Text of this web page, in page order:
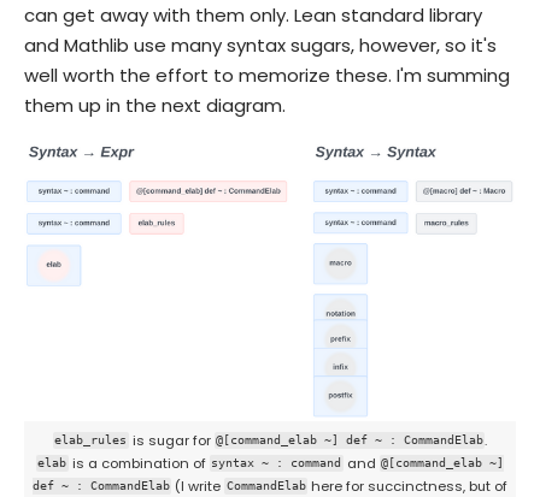
can get away with them only. Lean standard library
and Mathlib use many syntax sugars, however, so it's
well worth the effort to memorize these. I'm summing
them up in the next diagram.
elab_rules is sugar for @[command_elab ~] def ~ : CommandElab.
elab is a combination of syntax ~ : command and @[command_elab ~]
def ~ : CommandElab (I write CommandElab here for succinctness, but of